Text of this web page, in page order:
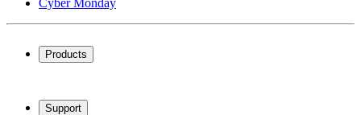
Cyber Monday
Products
Wine racks
Support